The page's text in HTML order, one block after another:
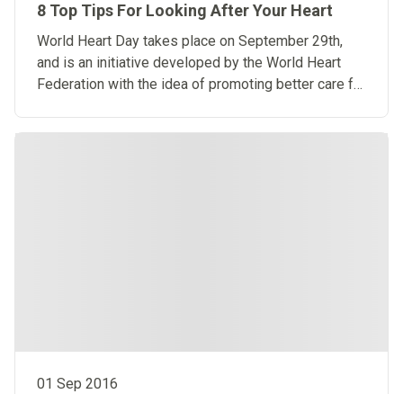
8 Top Tips For Looking After Your Heart
World Heart Day takes place on September 29th,
and is an initiative developed by the World Heart
Federation with the idea of promoting better care for
01 Sep 2016